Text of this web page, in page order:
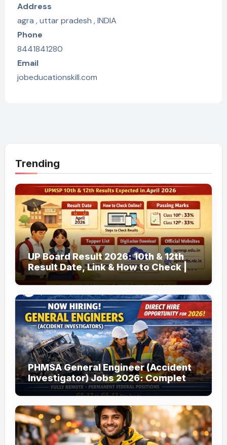
Address
agra , uttar pradesh , INDIA
Phone
8441841280
Email
jobeducationskill.com
Trending
UP Board Result 2026: 10th & 12th
Result Date, Link & How to Check |
upmsp.edu.in
PHMSA General Engineer (Accident
Investigator) Jobs 2026: Complete
Guide to Apply